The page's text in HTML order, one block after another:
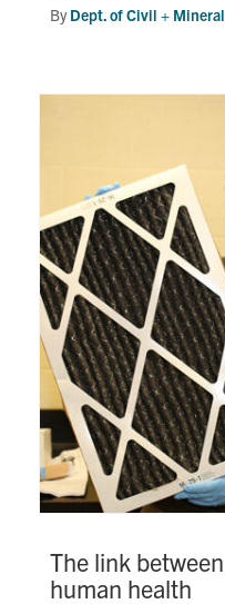
ByDept. of Civil +
The link
human health